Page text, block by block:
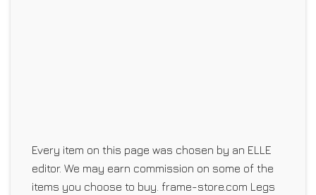
Every item on this page was chosen by an ELLE
editor. We may earn commission on some of the
items you choose to buy. frame-store.com Legs